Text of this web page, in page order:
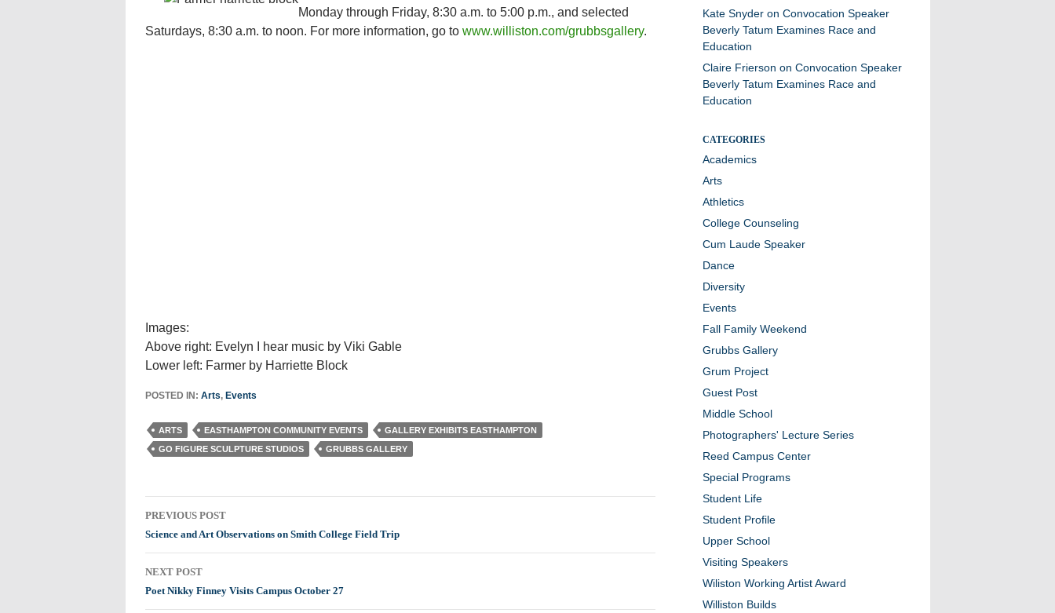
Monday through Friday, 8:30 a.m. to 5:00 p.m., and selected
Saturdays, 8:30 a.m. to noon. For more information, go to www.williston.com/grubbsgallery.
Images:
Above right: Evelyn I hear music by Viki Gable
Lower left: Farmer by Harriette Block
POSTED IN: Arts, Events
ARTS EASTHAMPTON COMMUNITY EVENTS
GALLERY EXHIBITS EASTHAMPTON
GO FIGURE SCULPTURE STUDIOS
GRUBBS GALLERY
Post
navigation
PREVIOUS POST
Science and Art Observations on Smith College Field Trip
NEXT POST
Poet Nikky Finney Visits Campus October 27
Kate Snyderon Convocation Speaker
Beverly Tatum Examines Race and
Education
Claire Frierson on Convocation Speaker
Beverly Tatum Examines Race and
Education
CATEGORIES
Academics
Arts
Athletics
College Counseling
Cum Laude Speaker
Dance
Diversity
Events
Fall Family Weekend
Grubbs Gallery
Grum Project
Guest Post
Middle School
Photographers' Lecture Series
Reed Campus Center
Special Programs
Student Life
Student Profile
Upper School
Visiting Speakers
Wiliston Working Artist Award
Williston Builds